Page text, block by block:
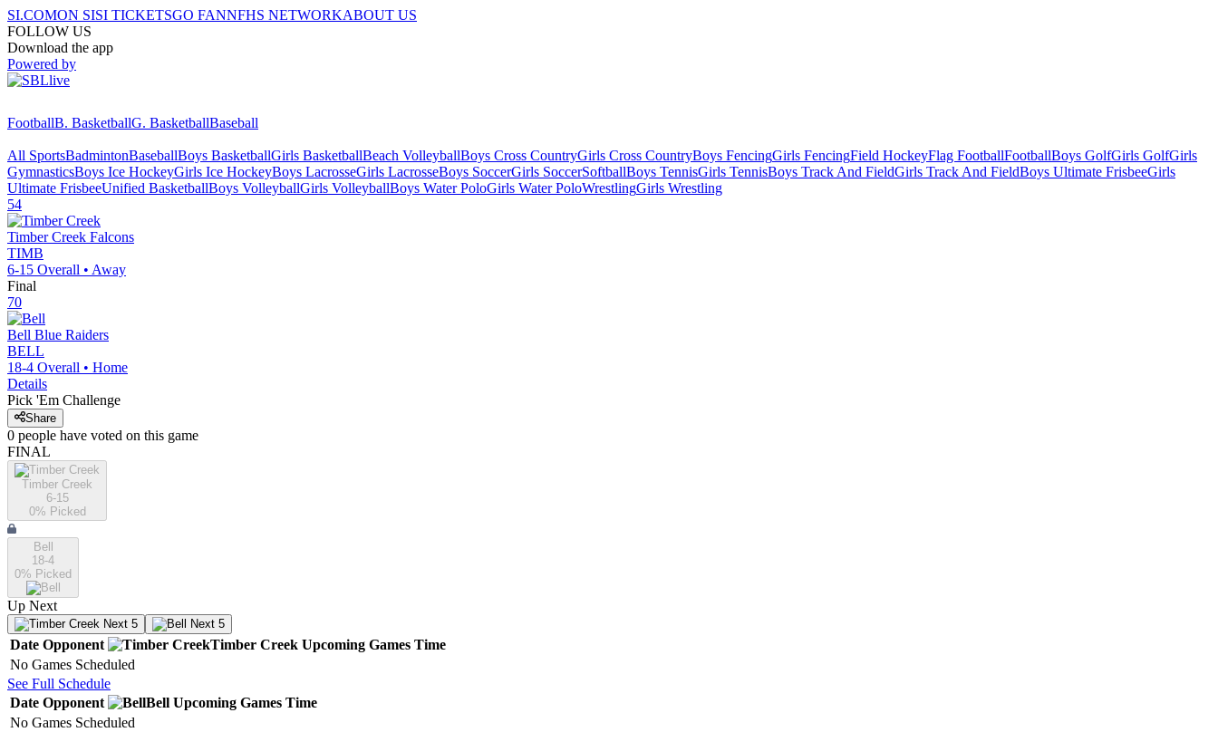
SI.COMON SISI TICKETSGO FANNFHS NETWORKABOUT US
FOLLOW US
Download the app
Powered by
FootballB. BasketballG. BasketballBaseball
All SportsBadmintonBaseballBoys BasketballGirls BasketballBeach VolleyballBoys Cross CountryGirls Cross CountryBoys FencingGirls FencingField HockeyFlag FootballFootballBoys GolfGirls GolfGirls
GymnasticsBoys Ice HockeyGirls Ice HockeyBoys LacrosseGirls LacrosseBoys SoccerGirls SoccerSoftballBoys TennisGirls TennisBoys Track And FieldGirls Track And FieldBoys Ultimate FrisbeeGirls
Ultimate FrisbeeUnified BasketballBoys VolleyballGirls VolleyballBoys Water PoloGirls Water PoloWrestlingGirls Wrestling
54
Timber Creek Falcons
TIMB
6-15 Overall • Away
Final
70
Bell Blue Raiders
BELL
18-4 Overall • Home
Details
Pick 'Em Challenge
Share
0 people have voted on this game
FINAL
Timber Creek
6-15
0% Picked
Bell
18-4
0% Picked
Up Next
Next 5 Next 5
Date Opponent Timber Creek Upcoming Games Time
No Games Scheduled
See Full Schedule
Date Opponent Bell Upcoming Games Time
No Games Scheduled